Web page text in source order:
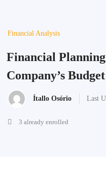
Financial Analysis
Financial
Company’s Budget
Ítallo Osório Last
3 already enrolled